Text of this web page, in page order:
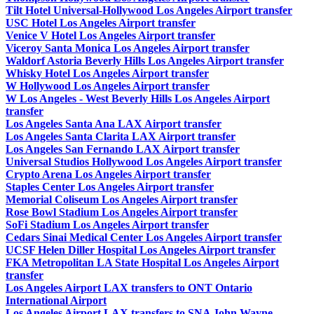
Tilt Hotel Universal-Hollywood Los Angeles Airport transfer
USC Hotel Los Angeles Airport transfer
Venice V Hotel Los Angeles Airport transfer
Viceroy Santa Monica Los Angeles Airport transfer
Waldorf Astoria Beverly Hills Los Angeles Airport transfer
Whisky Hotel Los Angeles Airport transfer
W Hollywood Los Angeles Airport transfer
W Los Angeles - West Beverly Hills Los Angeles Airport
transfer
Los Angeles Santa Ana LAX Airport transfer
Los Angeles Santa Clarita LAX Airport transfer
Los Angeles San Fernando LAX Airport transfer
Universal Studios Hollywood Los Angeles Airport transfer
Crypto Arena Los Angeles Airport transfer
Staples Center Los Angeles Airport transfer
Memorial Coliseum Los Angeles Airport transfer
Rose Bowl Stadium Los Angeles Airport transfer
SoFi Stadium Los Angeles Airport transfer
Cedars Sinai Medical Center Los Angeles Airport transfer
UCSF Helen Diller Hospital Los Angeles Airport transfer
FKA Metropolitan LA State Hospital Los Angeles Airport
transfer
Los Angeles Airport LAX transfers to ONT Ontario
International Airport